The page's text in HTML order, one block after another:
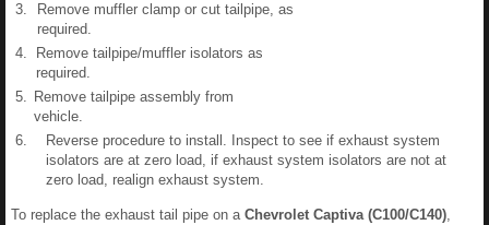
3.
Remove muffler clamp or cut tailpipe, as
required.
4.
Remove tailpipe/muffler isolators as
required.
5. Remove tailpipe assembly from
vehicle.
6.
Reverse procedure to install. Inspect to see if exhaust system
isolators are at zero load, if exhaust system isolators are not at
zero load, realign exhaust system.
To replace the exhaust tail pipe on a Chevrolet Captiva (C100/C140),